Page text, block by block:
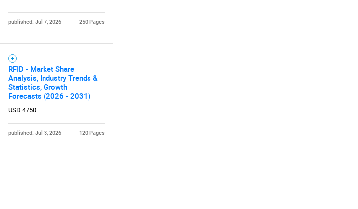
published: Jul 7, 2026 250 Pages
RFID - Market Share
Analysis, Industry Trends &
Statistics, Growth
Forecasts (2026 - 2031)
USD 4750
published: Jul 3, 2026 120 Pages